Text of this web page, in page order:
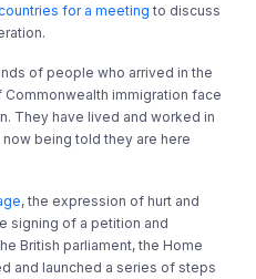
for a meeting to discuss
of people who arrived in the
immigration face
They have lived and worked in
being told they are here
, the expression of hurt and
signing of a petition and
British parliament, the Home
and launched a series of steps